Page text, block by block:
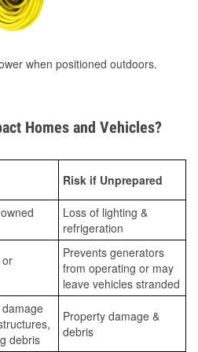
when positioned outdoors.
Homes and Vehicles?
Risk if Unprepared
Loss of lighting &
refrigeration
or
Prevents generators
from operating or may
leave vehicles stranded
debris
Property damage &
debris